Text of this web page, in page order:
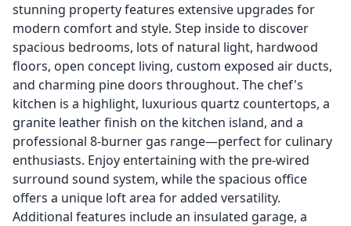
stunning property features extensive upgrades for
modern comfort and style. Step inside to discover
spacious bedrooms, lots of natural light, hardwood
floors, open concept living, custom exposed air ducts,
and charming pine doors throughout. The chef's
kitchen is a highlight, luxurious quartz countertops, a
granite leather finish on the kitchen island, and a
professional 8-burner gas range—perfect for culinary
enthusiasts. Enjoy entertaining with the pre-wired
surround sound system, while the spacious office
offers a unique loft area for added versatility.
Additional features include an insulated garage, a